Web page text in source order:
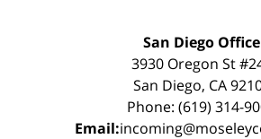
San Diego Office
3930 Oregon St
San Diego, CA
Phone: (619) 314-
Email: